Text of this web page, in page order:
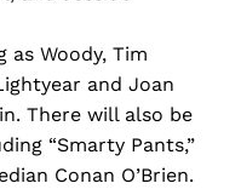
as Woody, Tim
and Joan
There will also be
“Smarty Pants,”
Conan O’Brien.